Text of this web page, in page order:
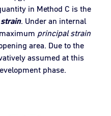
in Method C is the
. Under an internal
principal strain
area. Due to the
assumed at this
phase.